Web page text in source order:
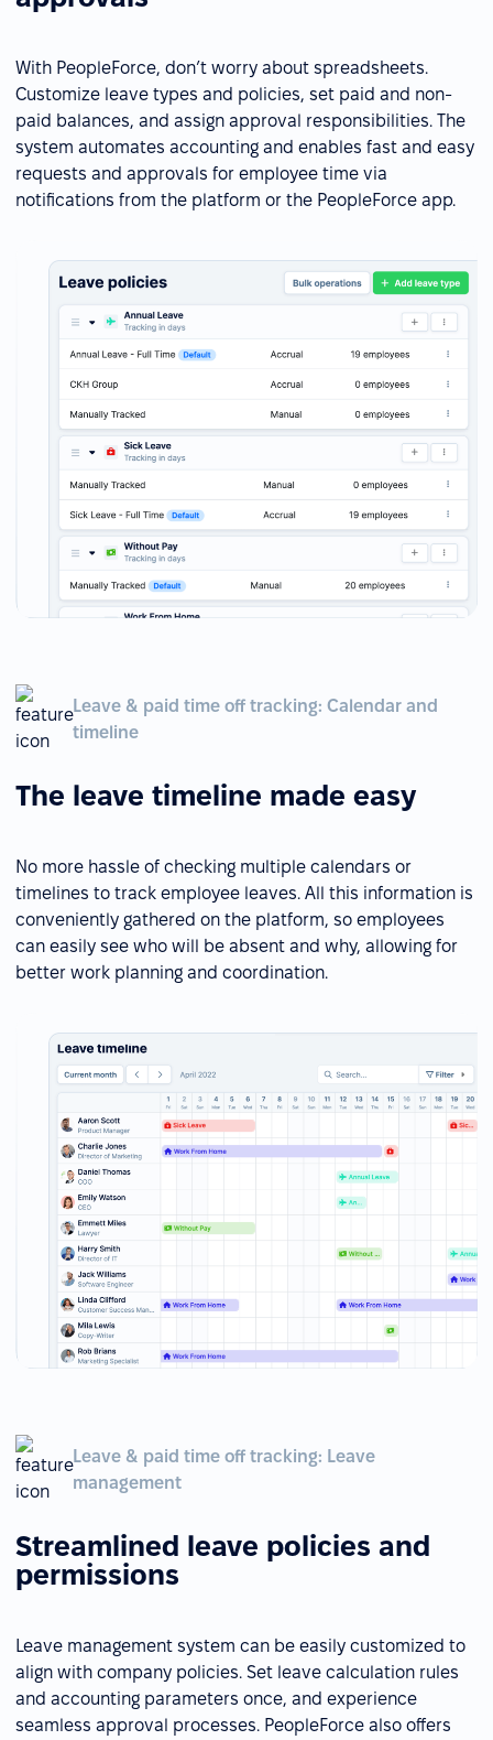
With PeopleForce, don’t worry about spreadsheets.
Customize leave types and policies, set paid and non-
paid balances, and assign approval responsibilities. The
system automates accounting and enables fast and easy
requests and approvals for employee time via
notifications from the platform or the PeopleForce app.
Leave & paid time off tracking: Calendar and
timeline
The leave timeline made easy
No more hassle of checking multiple calendars or
timelines to track employee leaves. All this information is
conveniently gathered on the platform, so employees
can easily see who will be absent and why, allowing for
better work planning and coordination.
Leave & paid time off tracking: Leave
management
Streamlined leave policies and
permissions
Leave management system can be easily customized to
align with company policies. Set leave calculation rules
and accounting parameters once, and experience
seamless approval processes. PeopleForce also offers